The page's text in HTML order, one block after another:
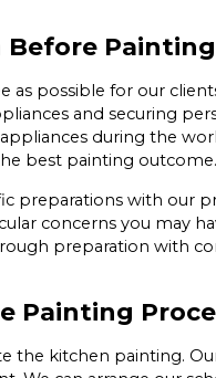
Before
as possible for our
and securing
during the
best painting outcome.
preparations with our
concerns you may
preparation with
Painting
the kitchen painting.